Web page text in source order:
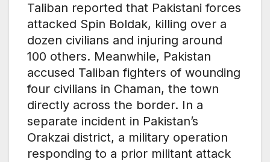
Taliban reported that Pakistani forces
attacked Spin Boldak, killing over a
dozen civilians and injuring around
100 others. Meanwhile, Pakistan
accused Taliban fighters of wounding
four civilians in Chaman, the town
directly across the border. In a
separate incident in Pakistan’s
Orakzai district, a military operation
responding to a prior militant attack